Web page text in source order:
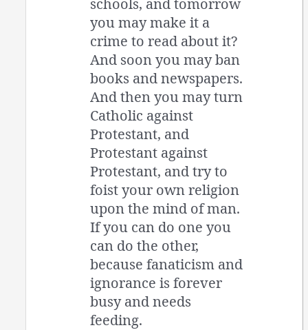
you may make it a
crime to read about it?
And soon you may ban
books and newspapers.
And then you may turn
Catholic against
Protestant, and
Protestant against
Protestant, and try to
foist your own religion
upon the mind of man.
If you can do one you
can do the other,
because fanaticism and
ignorance is forever
busy and needs
feeding.